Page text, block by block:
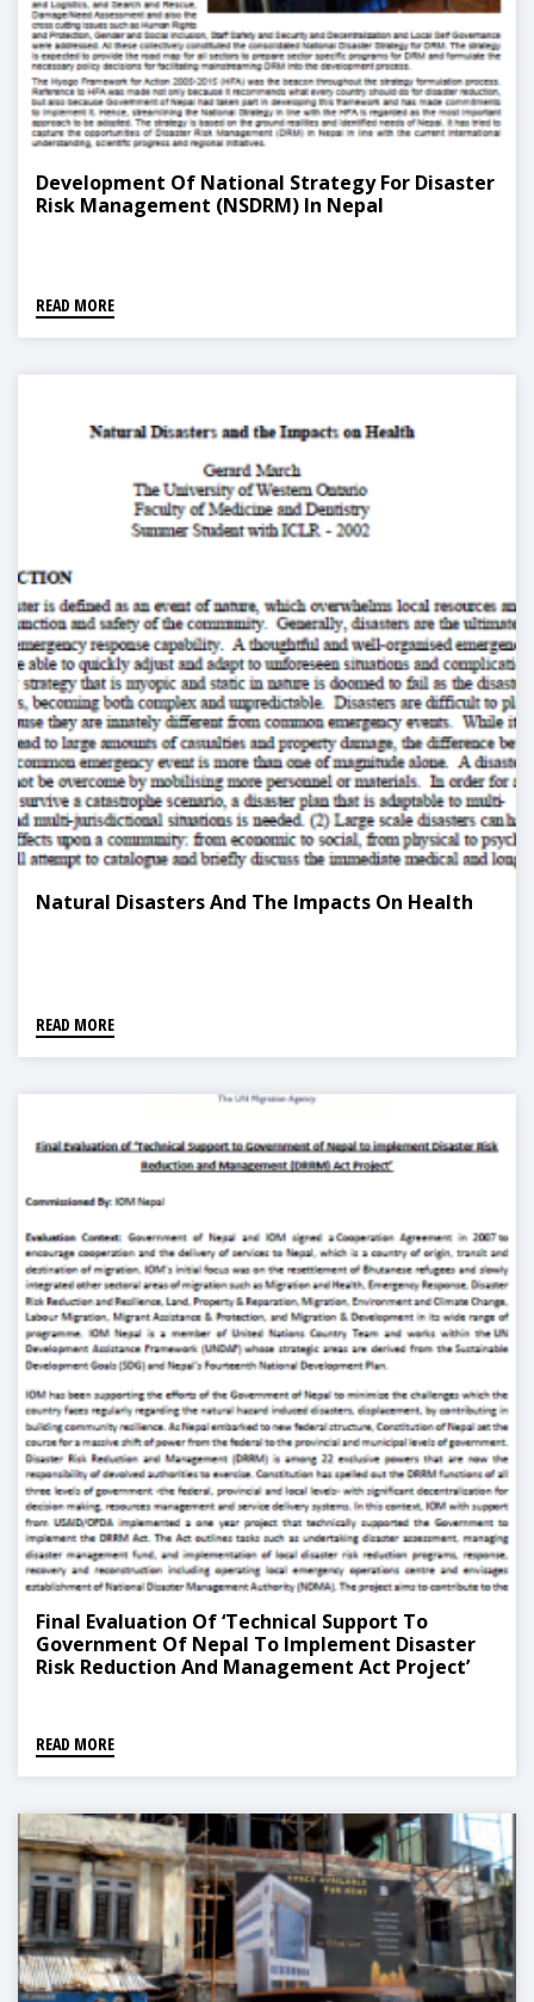
Development Of National Strategy For Disaster
Risk Management (NSDRM) In Nepal
READ MORE
Natural Disasters And The Impacts On Health
READ MORE
Final Evaluation Of ‘Technical Support To
Government Of Nepal To Implement Disaster
Risk Reduction And Management Act Project’
READ MORE